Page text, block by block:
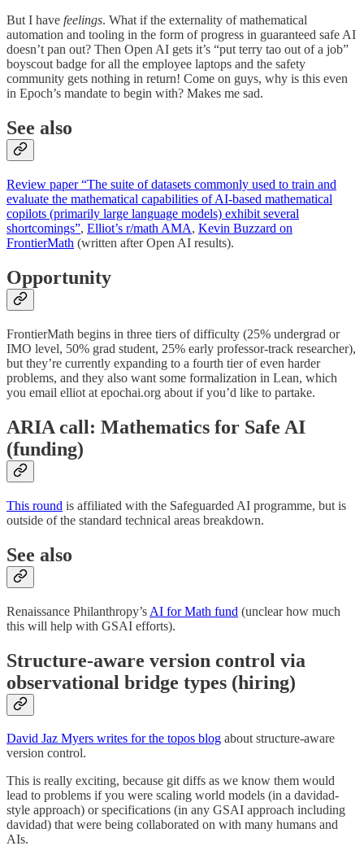
But I have feelings. What if the externality of mathematical
automation and tooling in the form of progress in guaranteed safe AI
doesn’t pan out? Then Open AI gets it’s “put terry tao out of a job”
boyscout badge for all the employee laptops and the safety
community gets nothing in return! Come on guys, why is this even
in Epoch’s mandate to begin with? Makes me sad.
See also
Review paper “The suite of datasets commonly used to train and
evaluate the mathematical capabilities of AI-based mathematical
copilots (primarily large language models) exhibit several
shortcomings”, Elliot’s r/math AMA, Kevin Buzzard on
FrontierMath (written after Open AI results).
Opportunity
FrontierMath begins in three tiers of difficulty (25% undergrad or
IMO level, 50% grad student, 25% early professor-track researcher),
but they’re currently expanding to a fourth tier of even harder
problems, and they also want some formalization in Lean, which
you email elliot at epochai.org about if you’d like to partake.
ARIA call: Mathematics for Safe AI
(funding)
This round is affiliated with the Safeguarded AI programme, but is
outside of the standard technical areas breakdown.
See also
Renaissance Philanthropy’s AI for Math fund (unclear how much
this will help with GSAI efforts).
Structure-aware version control via
observational bridge types (hiring)
David Jaz Myers writes for the topos blog about structure-aware
version control.
This is really exciting, because git diffs as we know them would
lead to problems if you were scaling world models (in a davidad-
style approach) or specifications (in any GSAI approach including
davidad) that were being collaborated on with many humans and
AIs.